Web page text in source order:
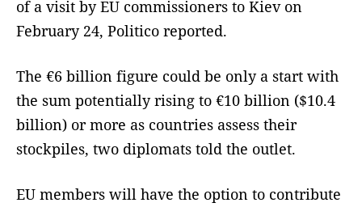
of a visit by EU commissioners to Kiev on
February 24, Politico reported.
The €6 billion figure could be only a start with
the sum potentially rising to €10 billion ($10.4
billion) or more as countries assess their
stockpiles, two diplomats told the outlet.
EU members will have the option to contribute